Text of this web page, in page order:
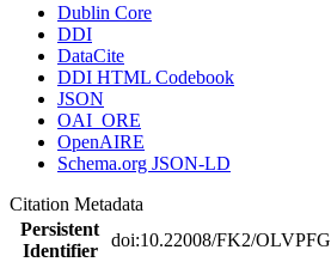
Dublin Core
DDI
DataCite
DDI HTML Codebook
JSON
OAI_ORE
OpenAIRE
Schema.org JSON-LD
Citation Metadata
Persistent
Identifier
doi:10.22008/FK2/OLVPFG